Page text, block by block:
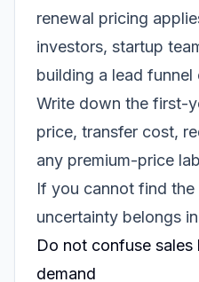
renewal pricing
investors, startup
building a lead funnel
Write down the first-
price, transfer cost,
any premium-price
If you cannot find
uncertainty belongs
Do not confuse
demand